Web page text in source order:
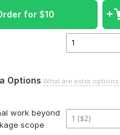
for $10
1
Options What are extra options
work beyond
scope
1 ($2)